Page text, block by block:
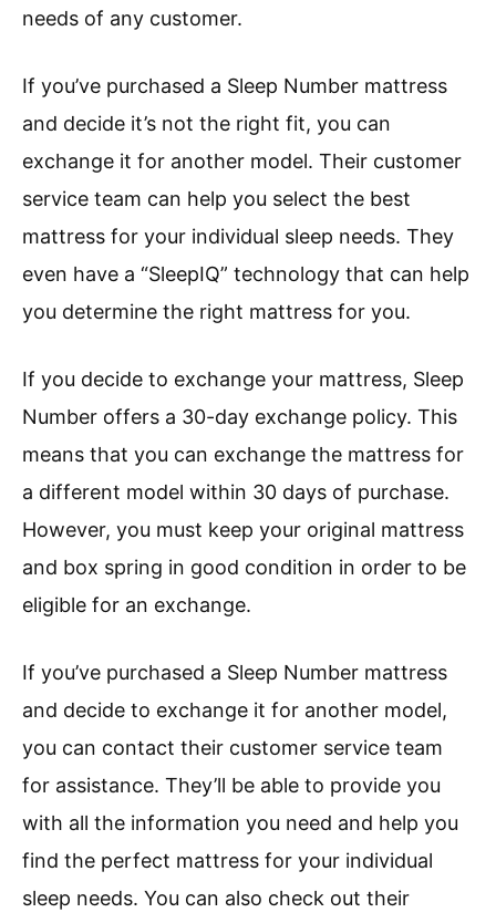
needs of any customer.
If you’ve purchased a Sleep Number mattress
and decide it’s not the right fit, you can
exchange it for another model. Their customer
service team can help you select the best
mattress for your individual sleep needs. They
even have a “SleepIQ” technology that can help
you determine the right mattress for you.
If you decide to exchange your mattress, Sleep
Number offers a 30-day exchange policy. This
means that you can exchange the mattress for
a different model within 30 days of purchase.
However, you must keep your original mattress
and box spring in good condition in order to be
eligible for an exchange.
If you’ve purchased a Sleep Number mattress
and decide to exchange it for another model,
you can contact their customer service team
for assistance. They’ll be able to provide you
with all the information you need and help you
find the perfect mattress for your individual
sleep needs. You can also check out their